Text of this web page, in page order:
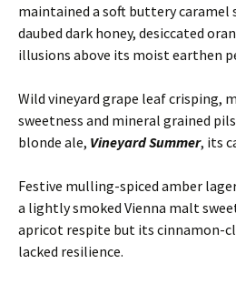
maintained a soft buttery caramel
daubed dark honey, desiccated
illusions above its moist earthen
Wild vineyard grape leaf
sweetness and mineral grained
blonde ale, Vineyard Summer, its
Festive mulling-spiced amber
a lightly smoked Vienna malt
apricot respite but its cinnamon-
lacked resilience.